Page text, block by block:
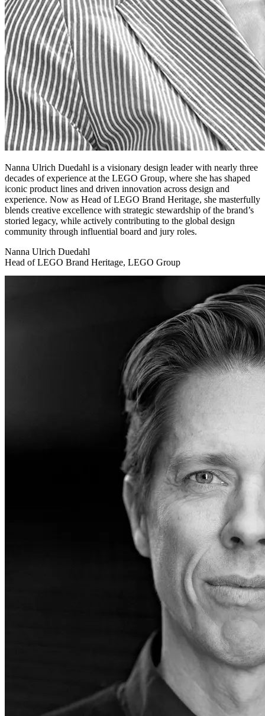
Nanna Ulrich Duedahl is a visionary design leader with nearly three
decades of experience at the LEGO Group, where she has shaped
iconic product lines and driven innovation across design and
experience. Now as Head of LEGO Brand Heritage, she masterfully
blends creative excellence with strategic stewardship of the brand’s
storied legacy, while actively contributing to the global design
community through influential board and jury roles.
Nanna Ulrich Duedahl
Head of LEGO Brand Heritage, LEGO Group